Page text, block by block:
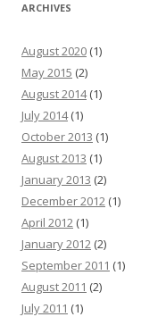
ARCHIVES
August 2020 (1)
May 2015 (2)
August 2014(1)
July 2014(1)
October 2013 (1)
August 2013 (1)
January 2013 (2)
December 2012 (1)
April 2012 (1)
January 2012 (2)
September 2011 (1)
August 2011 (2)
July 2011 (1)